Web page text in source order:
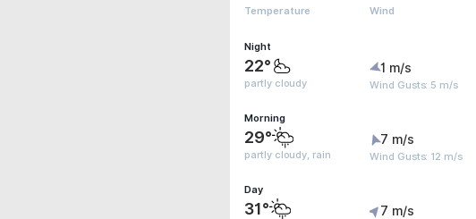
Temperature Wind
Night
22°
partly cloudy
1 m/s
Wind Gusts: 5 m/s
Morning
29°
partly cloudy, rain
7 m/s
Wind Gusts: 12 m/s
Day
31° 7 m/s